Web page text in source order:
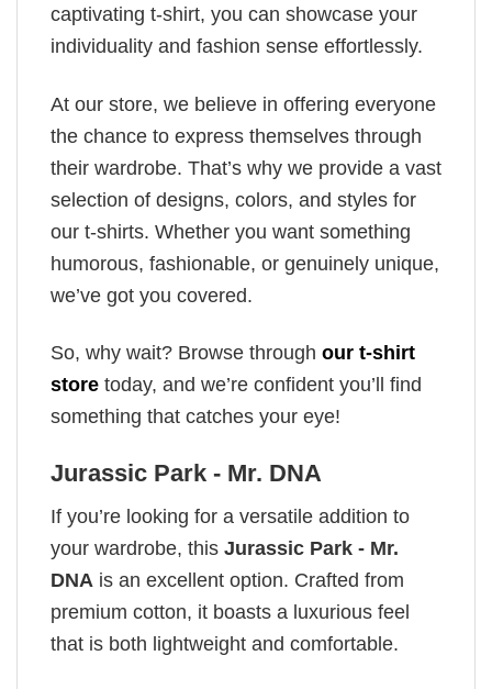
captivating t-shirt, you can showcase your
individuality and fashion sense effortlessly.
At our store, we believe in offering everyone
the chance to express themselves through
their wardrobe. That’s why we provide a vast
selection of designs, colors, and styles for
our t-shirts. Whether you want something
humorous, fashionable, or genuinely unique,
we’ve got you covered.
So, why wait? Browse through our t-shirt
store today, and we’re confident you’ll find
something that catches your eye!
Jurassic Park - Mr. DNA
If you’re looking for a versatile addition to
your wardrobe, this Jurassic Park - Mr.
DNA is an excellent option. Crafted from
premium cotton, it boasts a luxurious feel
that is both lightweight and comfortable.